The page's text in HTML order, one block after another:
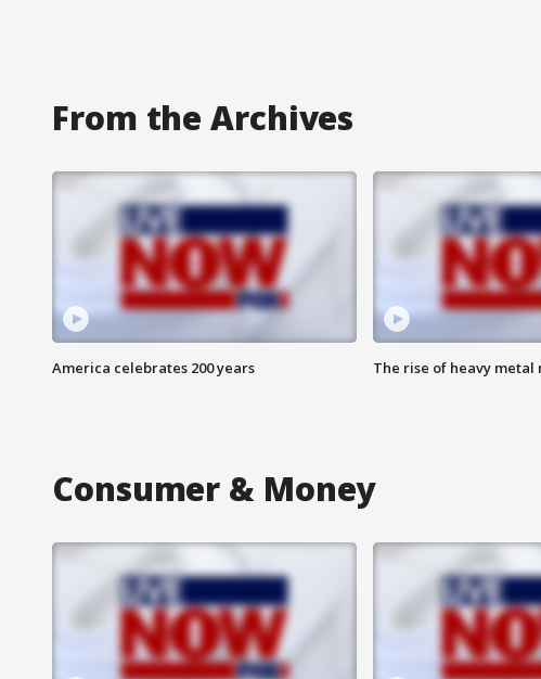
From the Archives
America celebrates 200 years The rise of heavy metal
Consumer & Money